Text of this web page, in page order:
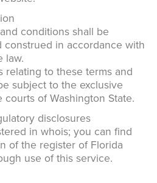
conditions shall be
construed in accordance with
law.
relating to these terms and
subject to the exclusive
of Washington State.
disclosures
in whois; you can find
of the register of Florida
use of this service.